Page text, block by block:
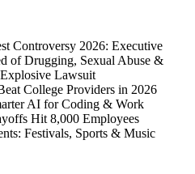
Controversy 2026: Executive
of Drugging, Sexual Abuse &
Lawsuit
College Providers in 2026
AI for Coding & Work
Hit 8,000 Employees
Festivals, Sports & Music